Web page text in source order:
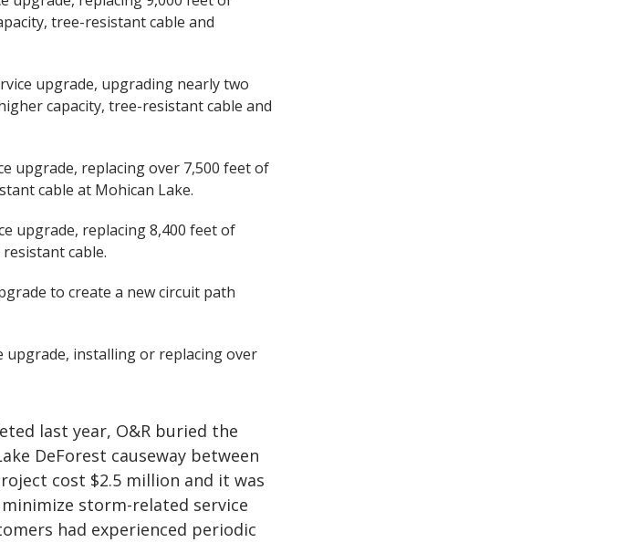
tree-resistant cable and
upgrade, upgrading nearly two
capacity, tree-resistant cable and
upgrade, replacing over 7,500 feet of
cable at Mohican Lake.
upgrade, replacing 8,400 feet of
cable.
to create a new circuit path
upgrade, installing or replacing over
last year, O&R buried the
DeForest causeway between
cost $2.5 million and it was
storm-related service
had experienced periodic